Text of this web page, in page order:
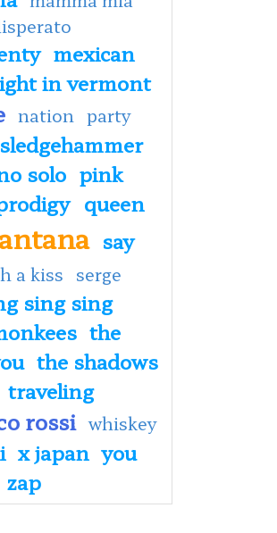
mexican
in vermont
nation party
solo pink
queen
say
a kiss serge
sing sing
the
the shadows
traveling
rossi whiskey
x japan you
zap